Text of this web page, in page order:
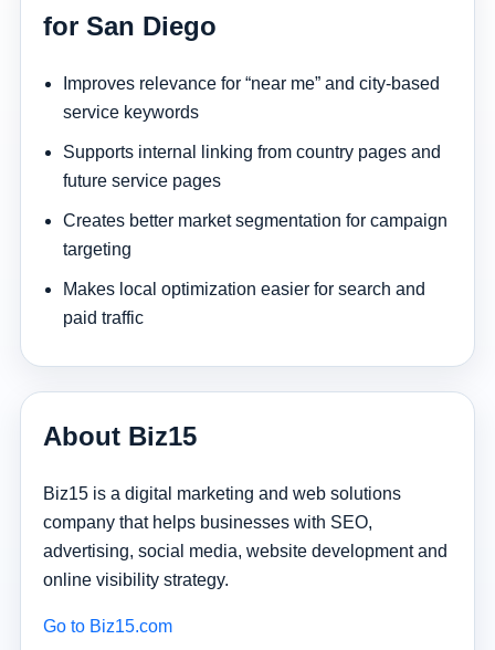
for San Diego
Improves relevance for “near me” and city-based
service keywords
Supports internal linking from country pages and
future service pages
Creates better market segmentation for campaign
targeting
Makes local optimization easier for search and
paid traffic
About Biz15
Biz15 is a digital marketing and web solutions
company that helps businesses with SEO,
advertising, social media, website development and
online visibility strategy.
Go to Biz15.com